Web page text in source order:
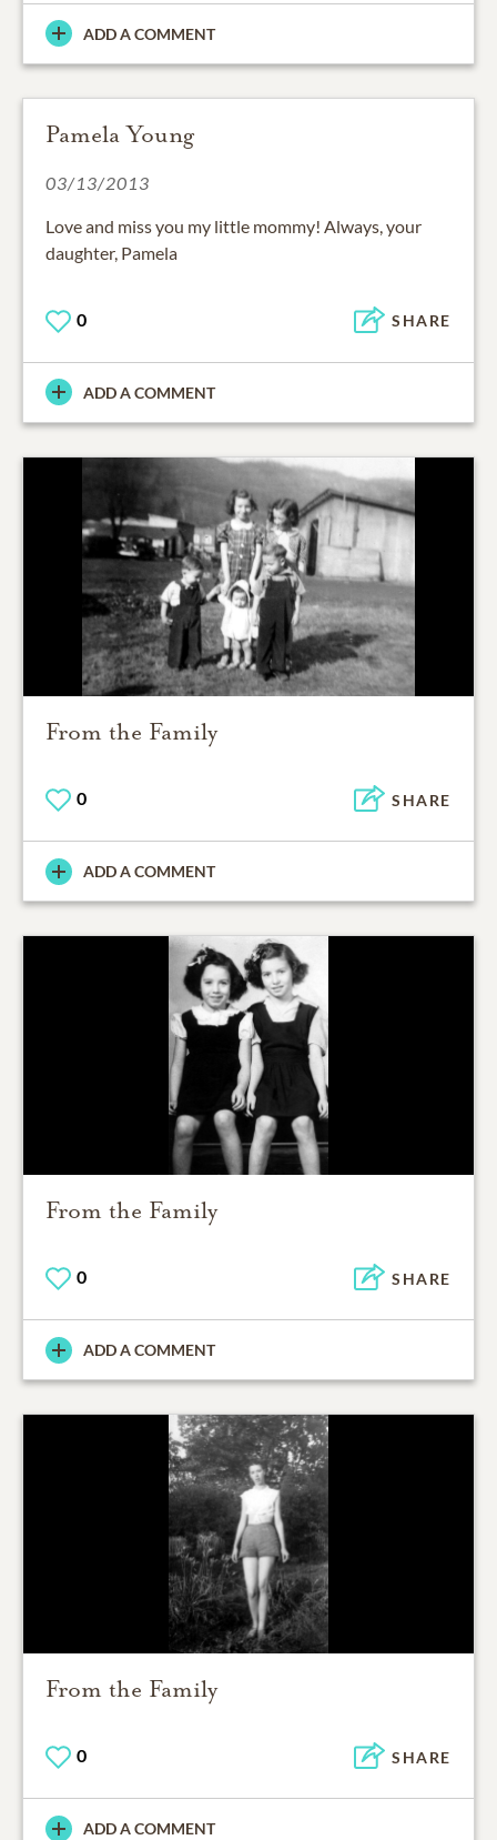
ADD A COMMENT
Pamela Young
03/13/2013
Love and miss you my little mommy! Always, your
daughter, Pamela
0 SHARE
ADD A COMMENT
From the Family
0 SHARE
ADD A COMMENT
From the Family
0 SHARE
ADD A COMMENT
From the Family
0 SHARE
ADD A COMMENT